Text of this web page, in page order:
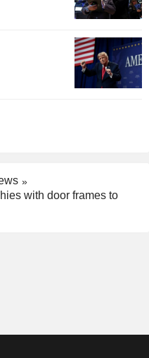
with door frames to